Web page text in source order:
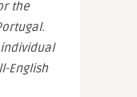
the
English